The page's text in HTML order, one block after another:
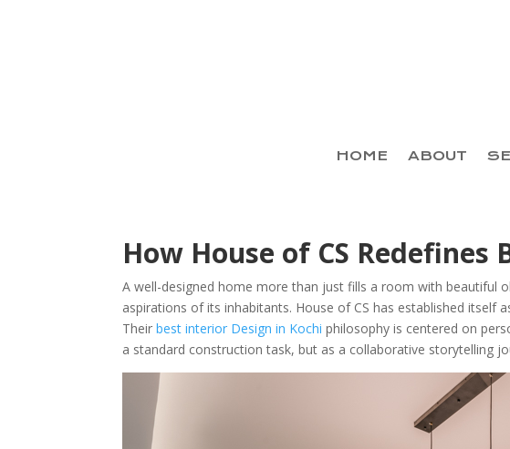
HOME ABOUT
How House of CS
A well-designed home more than just fills a room with beautiful
aspirations of its inhabitants. House of CS has established itself
Theirbest interior Design in Kochi philosophy is centered on
a standard construction task, but as a collaborative storytelling